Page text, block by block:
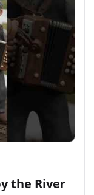
the River